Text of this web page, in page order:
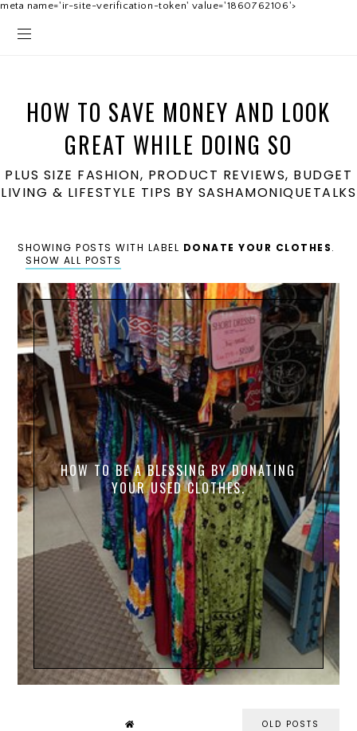
meta name='ir-site-verification-token' value='1860762106'>
HOW TO SAVE MONEY AND LOOK
GREAT WHILE DOING SO
PLUS SIZE FASHION, PRODUCT REVIEWS, BUDGET
LIVING & LIFESTYLE TIPS BY SASHAMONIQUETALKS
SHOWING POSTS WITH LABEL DONATE YOUR CLOTHES.
SHOW ALL POSTS
HOW TO BE A BLESSING BY DONATING
YOUR USED CLOTHES.
OLD POSTS